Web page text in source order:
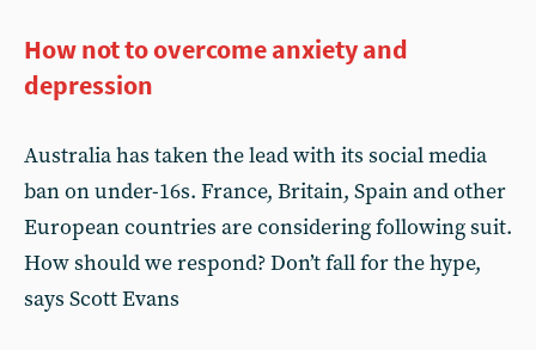
How not to overcome anxiety and
depression
Australia has taken the lead with its social media
ban on under-16s. France, Britain, Spain and other
European countries are considering following suit.
How should we respond? Don’t fall for the hype,
says Scott Evans